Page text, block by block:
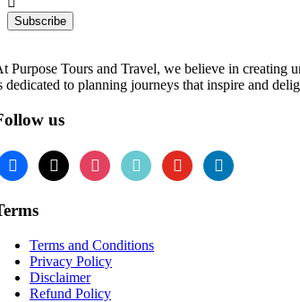
Subscribe
Purpose Tours and Travel, we believe in creating
dedicated to planning journeys that inspire and
us
Terms and Conditions
Privacy Policy
Disclaimer
Refund Policy